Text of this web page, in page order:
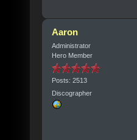
Aaron
Administrator
Hero Member
Posts: 2513
Discographer